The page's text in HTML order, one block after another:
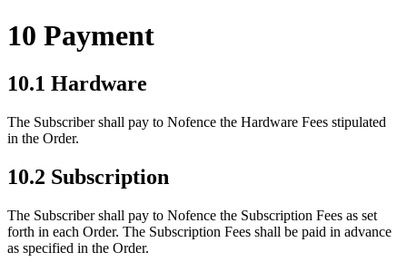
10 Payment
10.1 Hardware
The Subscriber shall pay to Nofence the Hardware Fees stipulated
in the Order.
10.2 Subscription
The Subscriber shall pay to Nofence the Subscription Fees as set
forth in each Order. The Subscription Fees shall be paid in advance
as specified in the Order.